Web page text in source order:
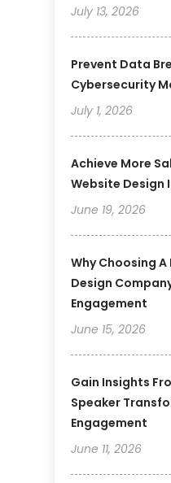
July 13, 2026
Prevent Data
Cybersecurity
July 1, 2026
Achieve More
Website Design
June 19, 2026
Why Choosing
Design
Engagement
June 15, 2026
Gain Insights
Speaker
Engagement
June 11, 2026